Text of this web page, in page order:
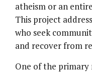
atheism or an
This project
who seek
and recover from
One of the primary